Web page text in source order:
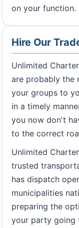
on your function.
Hire Our
Unlimited
are probably the
your groups to
in a timely
you now don't
to the correct
Unlimited
trusted
has dispatch
municipalities
preparing the
your party going